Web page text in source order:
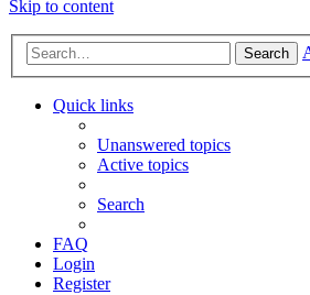
Skip to content
Search
Quick links
Unanswered topics
Active topics
Search
FAQ
Login
Register